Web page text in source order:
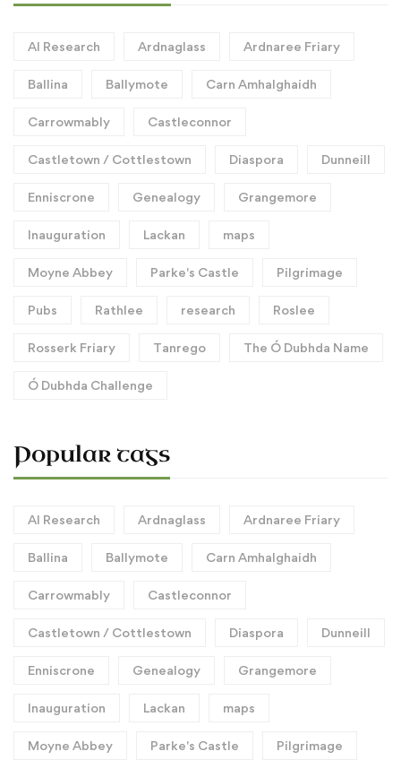
AI Research Ardnaglass Ardnaree Friary
Ballina Ballymote Carn Amhalghaidh
Carrowmably Castleconnor
Castletown / Cottlestown Diaspora Dunneill
Enniscrone Genealogy Grangemore
Inauguration Lackan maps
Moyne Abbey Parke's Castle Pilgrimage
Pubs Rathlee research Roslee
Rosserk Friary Tanrego The Ó Dubhda Name
Ó Dubhda Challenge
Popular tags
AI Research Ardnaglass Ardnaree Friary
Ballina Ballymote Carn Amhalghaidh
Carrowmably Castleconnor
Castletown / Cottlestown Diaspora Dunneill
Enniscrone Genealogy Grangemore
Inauguration Lackan maps
Moyne Abbey Parke's Castle Pilgrimage